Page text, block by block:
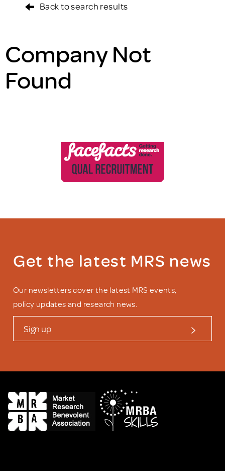
Back to search results
Company Not
Found
Get the latest MRS news
Our newsletters cover the latest MRS events,
policy updates and research news.
Sign up